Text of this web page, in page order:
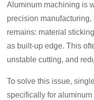
Aluminum machining is
precision
remains: material
as built-up edge. This
unstable cutting, and
To solve this issue,
specifically for